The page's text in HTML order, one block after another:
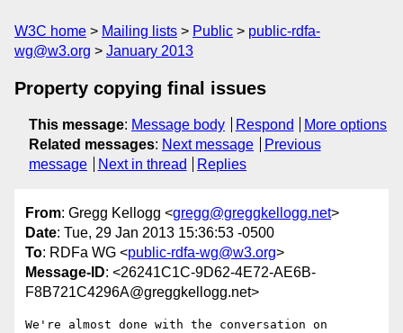
W3C home Mailing lists Public
public-rdfa-
wg@w3.org
January 2013
Property copying final issues
This message: Message body Respond
More options
Related messages: Next message
Previous
message
Next in thread Replies
From: Gregg Kellogg <gregg@greggkellogg.net>
Date: Tue, 29 Jan 2013 15:36:53 -0500
To: RDFa WG <public-rdfa-wg@w3.org>
Message-ID: <26241C1C-9D62-4E72-AE6B-
F8B721C4296A@greggkellogg.net>
We're almost done with the conversation on